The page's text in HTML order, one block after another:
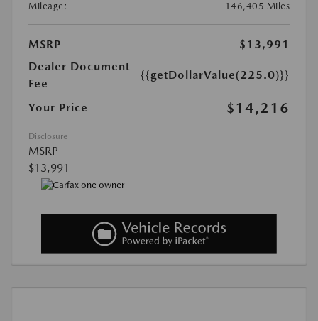
Mileage:
146,405 Miles
MSRP
$13,991
Dealer Document
Fee
{{getDollarValue(225.0)}}
Your Price $14,216
Disclosure
MSRP
$13,991